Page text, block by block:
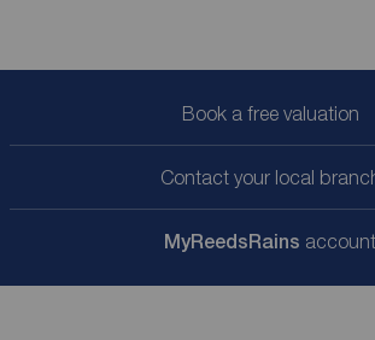
Book a free valuation
Contact your local
MyReedsRains account